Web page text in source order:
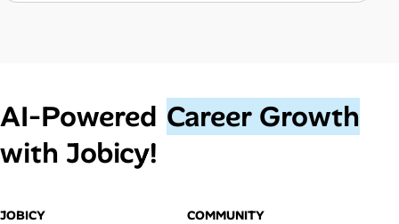
AI‑Powered Career Growth
with Jobicy!
JOBICY COMMUNITY